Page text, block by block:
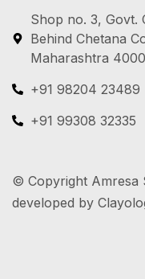
Shop no. 3, Govt.
Behind Chetana
Maharashtra
+91 98204 23489
+91 99308 32335
© Copyright Amresa
developed by